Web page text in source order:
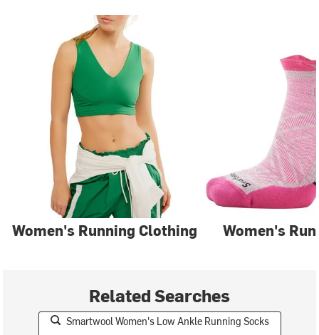
Women's Running Clothing Women's
Related Searches
Smartwool Women's Low Ankle Running Socks